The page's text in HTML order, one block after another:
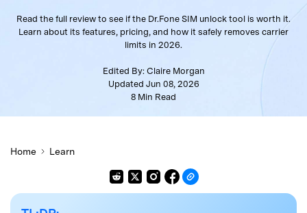
Read the full review to see if the Dr.Fone SIM unlock tool is worth it.
Learn about its features, pricing, and how it safely removes carrier
limits in 2026.
Edited By: Claire Morgan
Updated Jun 08, 2026
8 Min Read
Home Learn